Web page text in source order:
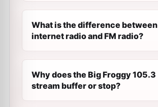
What is the difference between
internet radio and FM radio?
Why does the Big Froggy 105.3
stream buffer or stop?